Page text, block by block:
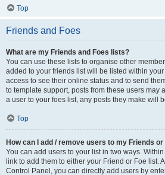
Top
Friends and Foes
What are my Friends and Foes lists?
You can use these lists to organise other
added to your friends list will be listed within
access to see their online status and to send
to template support, posts from these users may
a user to your foes list, any posts they make will
Top
How can I add / remove users to my Friends
You can add users to your list in two ways.
link to add them to either your Friend or Foe list.
Control Panel, you can directly add users by